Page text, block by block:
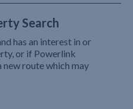
Search
has an interest in or
or if Powerlink
new route which may